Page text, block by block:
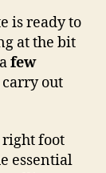
is ready to
at the bit
few
out
right foot
essential